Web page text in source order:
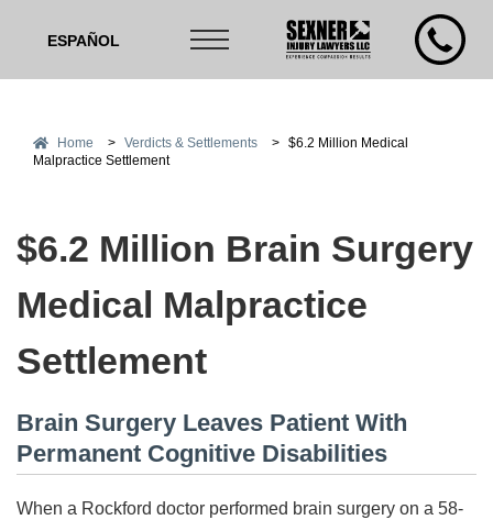
ESPAÑOL
Home > Verdicts & Settlements > $6.2 Million Medical
Malpractice Settlement
$6.2 Million Brain Surgery
Medical Malpractice
Settlement
Brain Surgery Leaves Patient With
Permanent Cognitive Disabilities
When a Rockford doctor performed brain surgery on a 58-